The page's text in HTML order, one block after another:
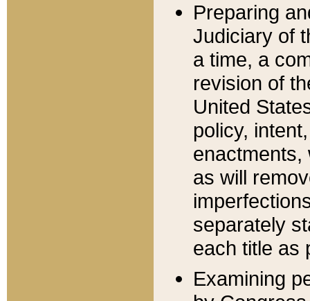
Preparing
Judiciary of
a time, a
revision of
United
policy,
enactments,
as will
separately
each title as
Examining